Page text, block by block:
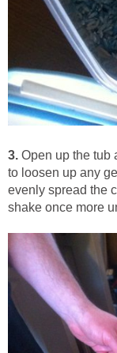
3. Open up the tub
to loosen up any
evenly spread the
shake once more